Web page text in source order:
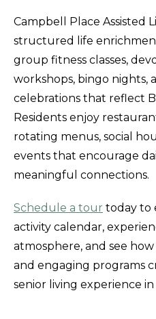
Campbell Place Assisted
structured life
group fitness classes,
workshops, bingo nights,
celebrations that reflect
Residents enjoy
rotating menus, social
events that encourage
meaningful connections.
Schedule a tour today to
activity calendar,
atmosphere, and see
and engaging programs
senior living experience